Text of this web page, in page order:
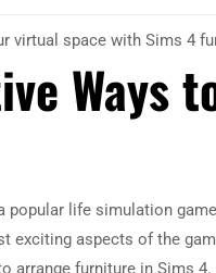
virtual space with Sims 4
Ways
popular life simulation
exciting aspects of the
arrange furniture in Sims 4.